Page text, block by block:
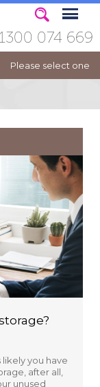
Please select one
1300 074 669
likely you have
after all,
unused